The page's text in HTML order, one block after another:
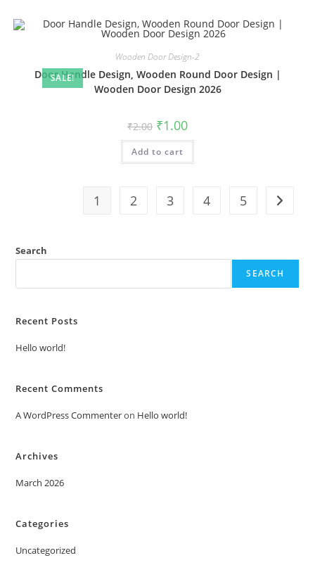
SALE!
Wooden Door Design-2
Door Handle Design, Wooden Round Door Design |
Wooden Door Design 2026
₹2.00 Original
price
was:
₹2.00.
₹1.00Current
is:
Add to cart
1 2 3 4 5
Search
SEARCH
Recent Posts
Hello world!
Recent Comments
A WordPress Commenteron Hello world!
Archives
March 2026
Categories
Uncategorized